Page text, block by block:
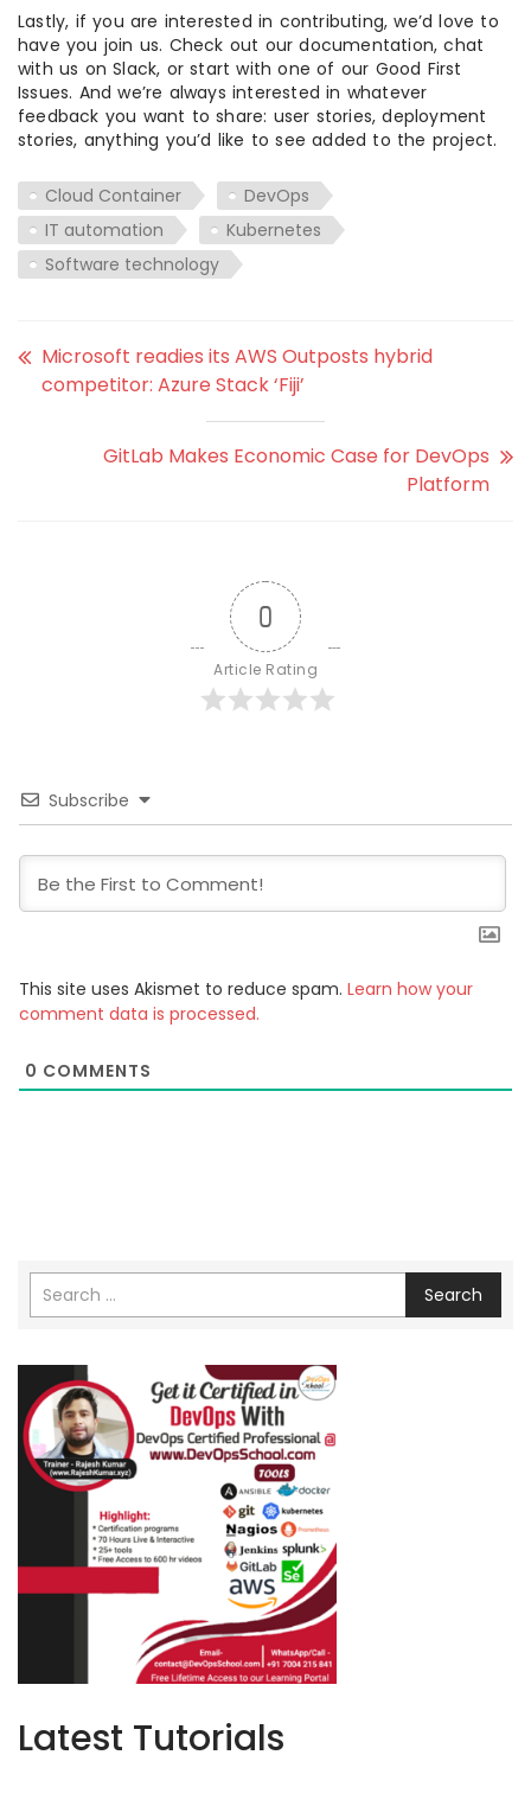
Lastly, if you are interested in contributing, we’d love to
have you join us. Check out our documentation, chat
with us on Slack, or start with one of our Good First
Issues. And we’re always interested in whatever
feedback you want to share: user stories, deployment
stories, anything you’d like to see added to the project.
Cloud Container
DevOps
IT automation
Kubernetes
Software technology
Microsoft readies its AWS Outposts hybrid
competitor: Azure Stack ‘Fiji’
GitLab Makes Economic Case for DevOps
Platform
0
Article Rating
Subscribe
This site uses Akismet to reduce spam. Learn how your
comment data is processed.
0 COMMENTS
Search
Latest Tutorials